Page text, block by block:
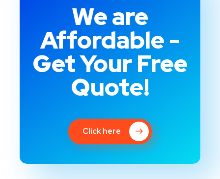
We are
Affordable -
Get Your Free
Quote!
Click here